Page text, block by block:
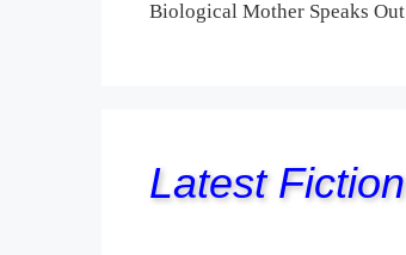
Biological Mother Speaks Out
Latest Fiction